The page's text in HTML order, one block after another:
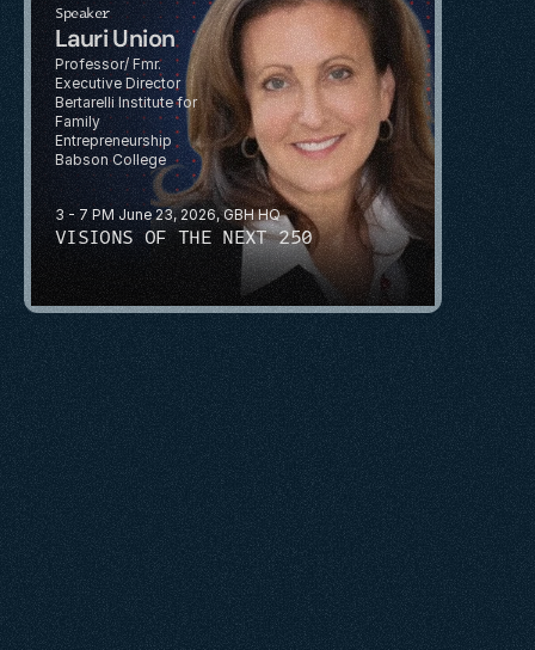
3 - 7 PM June 23, 2026, GBH HQ
VISIONS OF THE NEXT 250
Speaker
Lauri Union
Professor/ Fmr.
Executive Director
Bertarelli Institute for
Family
Entrepreneurship
Babson College